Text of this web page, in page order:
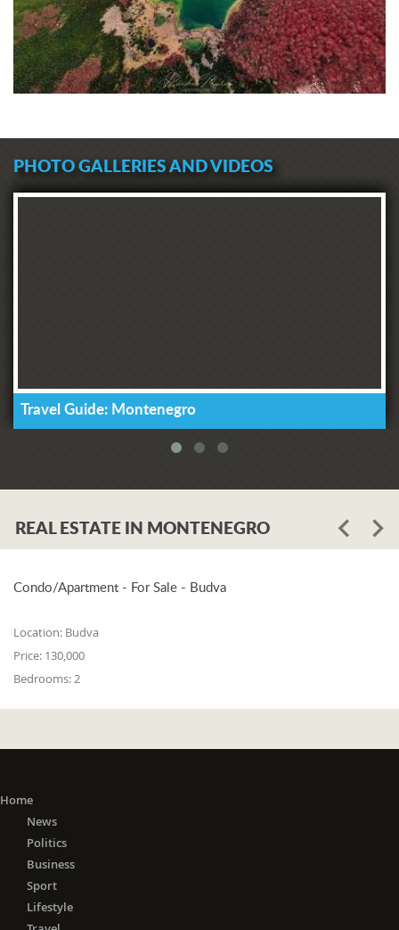
PHOTO GALLERIES AND VIDEOS
Travel Guide: Montenegro
REAL ESTATE IN MONTENEGRO
Condo/Apartment - For Sale - Budva
Location: Budva
Price: 130,000
Bedrooms: 2
Home
News
Politics
Business
Sport
Lifestyle